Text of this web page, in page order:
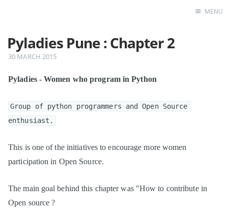
MENU
Pyladies Pune : Chapter 2
30 MARCH 2015
Pyladies - Women who program in Python
Group of python programmers and Open Source
enthusiast.
This is one of the initiatives to encourage more women
participation in Open Source.
The main goal behind this chapter was "How to contribute in
Open source ?